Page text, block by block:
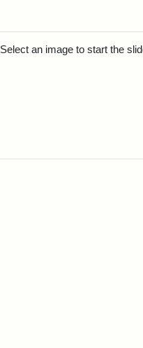
Select an image to start the